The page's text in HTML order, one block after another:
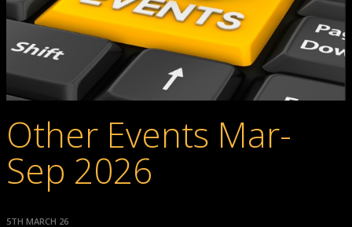
Other Events Mar-
Sep 2026
5TH MARCH 26